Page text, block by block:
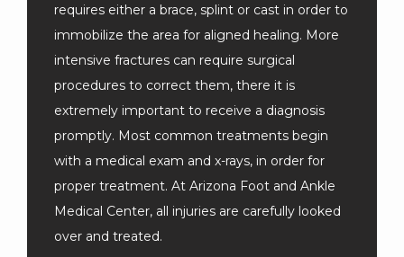
requires either a brace, splint or cast in order to
immobilize the area for aligned healing. More
intensive fractures can require surgical
procedures to correct them, there it is
extremely important to receive a diagnosis
promptly. Most common treatments begin
with a medical exam and x-rays, in order for
proper treatment. At Arizona Foot and Ankle
Medical Center, all injuries are carefully looked
over and treated.